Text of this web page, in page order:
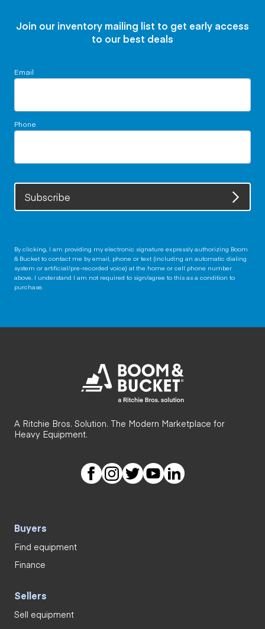
Join our inventory mailing list to get early access
to our best deals
Email
Phone
Subscribe
By clicking, I am providing my electronic signature expressly authorizing Boom
& Bucket to contact me by email, phone or text (including an automatic dialing
system or artificial/pre-recorded voice) at the home or cell phone number
above. I understand I am not required to sign/agree to this as a condition to
purchase.
A Ritchie Bros. Solution. The Modern Marketplace for
Heavy Equipment.
Buyers
Find equipment
Finance
Sellers
Sell equipment